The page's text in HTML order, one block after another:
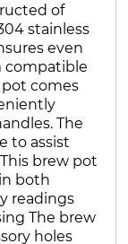
of
stainless
even
compatible
comes
The
to assist
brew pot
both
readings
The brew
holes